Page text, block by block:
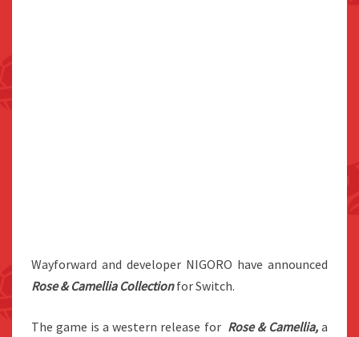
Wayforward and developer NIGORO have announced
Rose & Camellia Collectionfor Switch.
The game is a western release for Rose & Camellia,a